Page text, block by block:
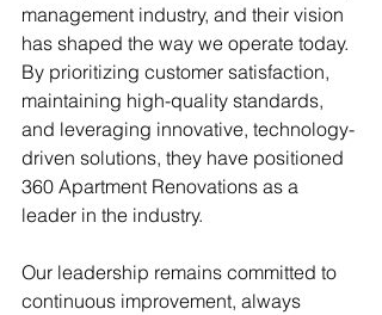
management industry, and their vision
has shaped the way we operate today.
By prioritizing customer satisfaction,
maintaining high-quality standards,
and leveraging innovative, technology-
driven solutions, they have positioned
360 Apartment Renovations as a
leader in the industry.
Our leadership remains committed to
continuous improvement, always